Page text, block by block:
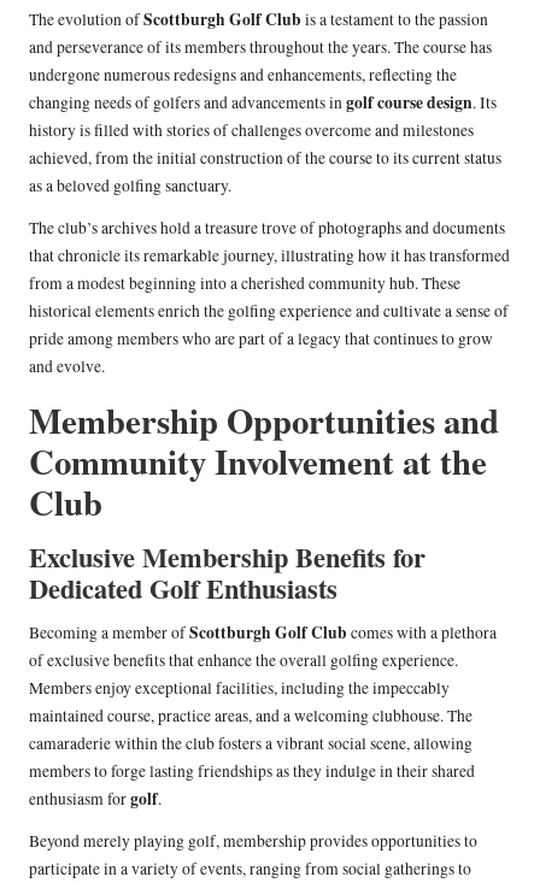
The evolution ofScottburgh Golf Club is a testament to the passion
and perseverance of its members throughout the years. The course has
undergone numerous redesigns and enhancements, reflecting the
changing needs of golfers and advancements ingolf course design. Its
history is filled with stories of challenges overcome and milestones
achieved, from the initial construction of the course to its current status
as a beloved golfing sanctuary.
The club’s archives hold a treasure trove of photographs and documents
that chronicle its remarkable journey, illustrating how it has transformed
from a modest beginning into a cherished community hub. These
historical elements enrich the golfing experience and cultivate a sense of
pride among members who are part of a legacy that continues to grow
and evolve.
Membership Opportunities and
Community Involvement at the
Club
Exclusive Membership Benefits for
Dedicated Golf Enthusiasts
Becoming a member ofScottburgh Golf Club comes with a plethora
of exclusive benefits that enhance the overall golfing experience.
Members enjoy exceptional facilities, including the impeccably
maintained course, practice areas, and a welcoming clubhouse. The
camaraderie within the club fosters a vibrant social scene, allowing
members to forge lasting friendships as they indulge in their shared
enthusiasm forgolf.
Beyond merely playing golf, membership provides opportunities to
participate in a variety of events, ranging from social gatherings to